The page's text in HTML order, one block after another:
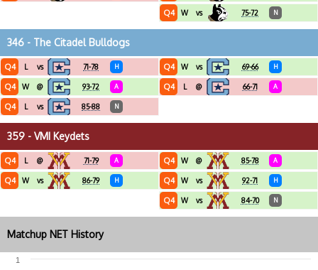
Q4 W vs 75-72 N
346 - The Citadel Bulldogs
Q4 L vs 71-78 H
Q4 W @ 93-72 A
Q4 L vs 85-88 N
Q4 W vs 69-66 H
Q4 L @ 66-71 A
359 - VMI Keydets
Q4 L @ 71-79 A
Q4 W vs 86-79 H
Q4 W @ 85-78 A
Q4 W vs 92-71 H
Q4 W vs 84-70 N
Matchup NET History
1